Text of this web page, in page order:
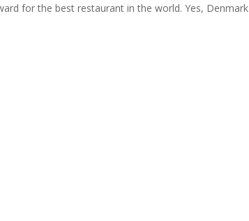
for the best restaurant in the world. Yes, Denmark